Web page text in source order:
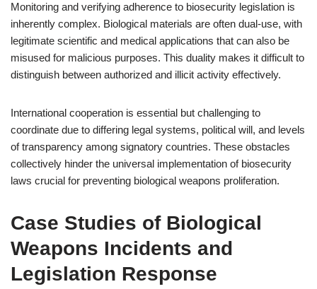
Monitoring and verifying adherence to biosecurity legislation is
inherently complex. Biological materials are often dual-use, with
legitimate scientific and medical applications that can also be
misused for malicious purposes. This duality makes it difficult to
distinguish between authorized and illicit activity effectively.
International cooperation is essential but challenging to
coordinate due to differing legal systems, political will, and levels
of transparency among signatory countries. These obstacles
collectively hinder the universal implementation of biosecurity
laws crucial for preventing biological weapons proliferation.
Case Studies of Biological
Weapons Incidents and
Legislation Response